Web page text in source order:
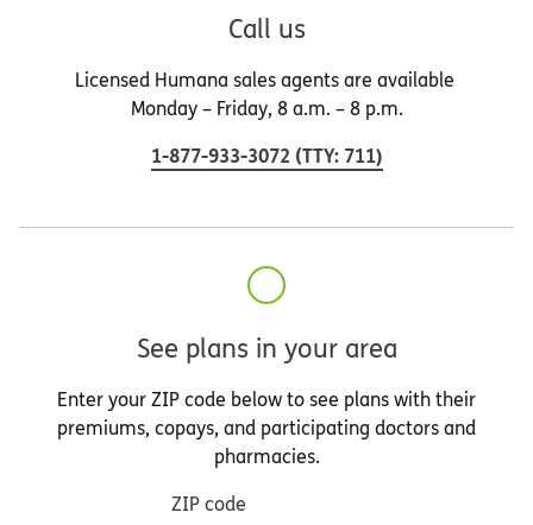
Call us
Licensed Humana sales agents are available
Monday – Friday, 8 a.m. – 8 p.m.
1-877-933-3072 (TTY: 711)
See plans in your area
Enter your ZIP code below to see plans with their
premiums, copays, and participating doctors and
pharmacies.
ZIP code